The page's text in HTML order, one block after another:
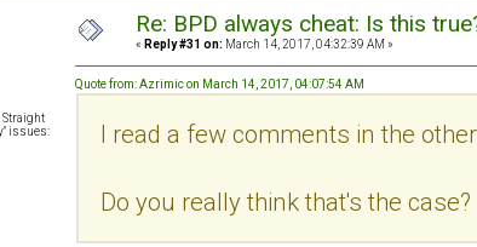
Straight
issues:
Re: BPD always cheat: Is this
« Reply #31 on: March 14, 2017, 04:32:39 AM »
Quote from: Azrimic on March 14, 2017, 04:07:54 AM
I read a few comments in the
Do you really think that's the case?